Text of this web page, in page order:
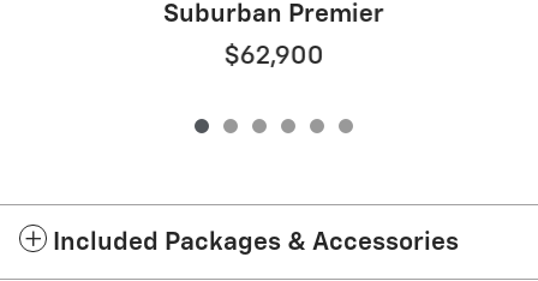
Suburban Premier
$62,900
Included Packages & Accessories